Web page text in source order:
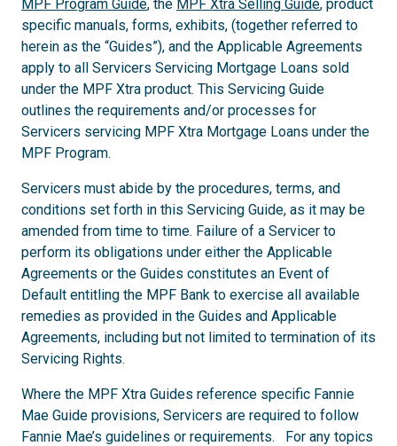
MPF Program Guide, the MPF Xtra Selling Guide, product
specific manuals, forms, exhibits, (together referred to
herein as the “Guides”), and the Applicable Agreements
apply to all Servicers Servicing Mortgage Loans sold
under the MPF Xtra product. This Servicing Guide
outlines the requirements and/or processes for
Servicers servicing MPF Xtra Mortgage Loans under the
MPF Program.
Servicers must abide by the procedures, terms, and
conditions set forth in this Servicing Guide, as it may be
amended from time to time. Failure of a Servicer to
perform its obligations under either the Applicable
Agreements or the Guides constitutes an Event of
Default entitling the MPF Bank to exercise all available
remedies as provided in the Guides and Applicable
Agreements, including but not limited to termination of its
Servicing Rights.
Where the MPF Xtra Guides reference specific Fannie
Mae Guide provisions, Servicers are required to follow
Fannie Mae’s guidelines or requirements. For any topics